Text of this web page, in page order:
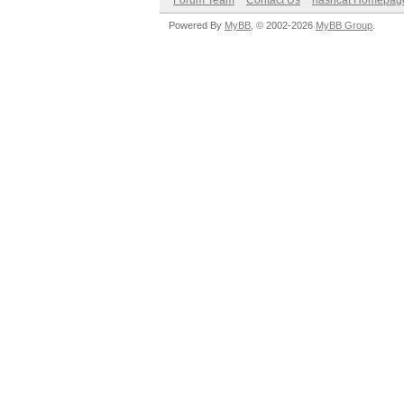
Powered By MyBB , © 2002-2026 MyBB Group